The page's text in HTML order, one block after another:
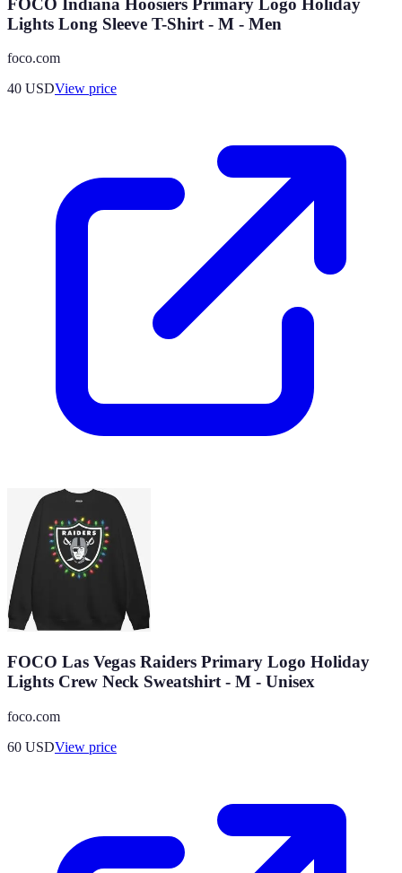
Lights Long Sleeve T-Shirt - M - Men
foco.com
40 USDView price
FOCO Las Vegas Raiders Primary Logo Holiday
Lights Crew Neck Sweatshirt - M - Unisex
foco.com
60 USDView price